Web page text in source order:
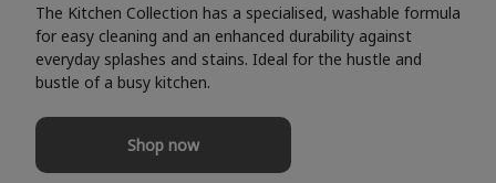
The Kitchen Collection has a specialised, washable formula
for easy cleaning and an enhanced durability against
everyday splashes and stains. Ideal for the hustle and
bustle of a busy kitchen.
Shop now